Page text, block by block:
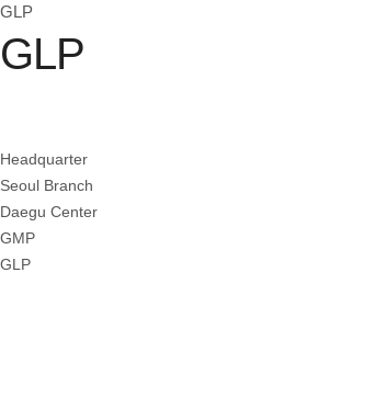
GLP
GLP
Headquarter
Seoul Branch
Daegu Center
GMP
GLP